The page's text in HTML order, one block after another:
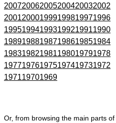
200720062005200420032002
200120001999199819971996
199519941993199219911990
198919881987198619851984
198319821981198019791978
197719761975197419731972
197119701969
Or, from browsing the main parts of